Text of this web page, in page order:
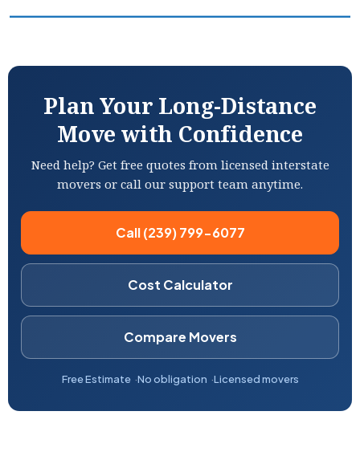
Plan Your Long-Distance
Move with Confidence
Need help? Get free quotes from licensed interstate
movers or call our support team anytime.
Call (239) 799-6077
Cost Calculator
Compare Movers
Free Estimate No obligation Licensed movers